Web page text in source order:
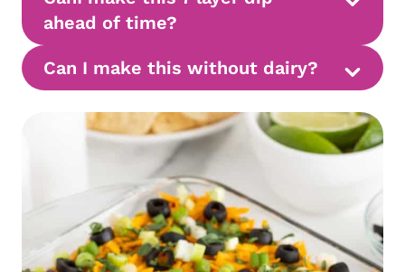
ahead of time?
Can I make this without dairy?